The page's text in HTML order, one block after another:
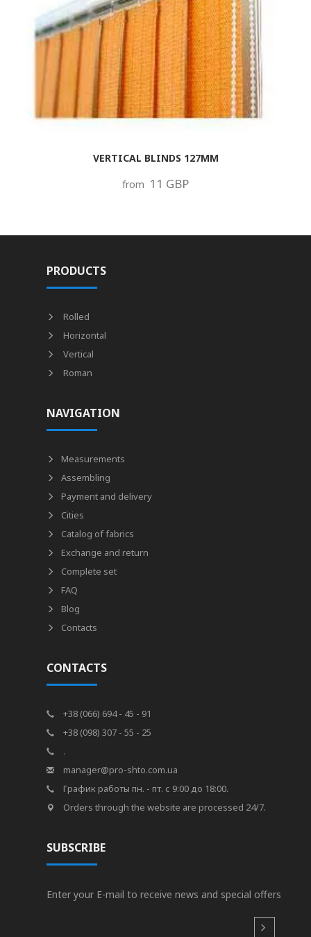
VERTICAL BLINDS 127MM
from 11 GBP
PRODUCTS
Rolled
Horizontal
Vertical
Roman
NAVIGATION
Measurements
Assembling
Payment and delivery
Cities
Catalog of fabrics
Exchange and return
Complete set
FAQ
Blog
Contacts
CONTACTS
+38 (066) 694 - 45 - 91
+38 (098) 307 - 55 - 25
.
manager@pro-shto.com.ua
График работы пн. - пт. с 9:00 до 18:00.
Orders through the website are processed 24/7.
SUBSCRIBE
Enter your E-mail to receive news and special offers